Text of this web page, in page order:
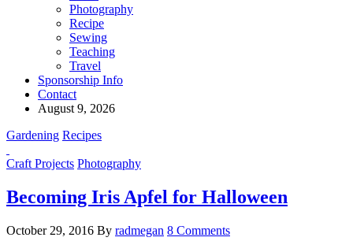
Photography
Recipe
Sewing
Teaching
Travel
Sponsorship Info
Contact
August 9, 2026
Gardening Recipes
Craft Projects Photography
Becoming Iris Apfel for Halloween
October 29, 2016 By radmegan 8 Comments